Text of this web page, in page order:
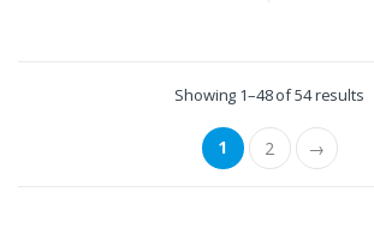
Showing 1–48 of 54 results
1 2 →